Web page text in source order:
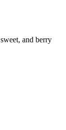
and berry